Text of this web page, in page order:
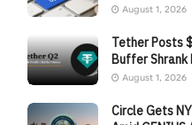
August 1, 2026
Tether Posts
Buffer
August 1, 2026
Circle Gets